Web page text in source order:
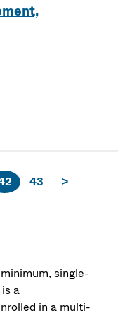
43
>
single-
a
in a multi-